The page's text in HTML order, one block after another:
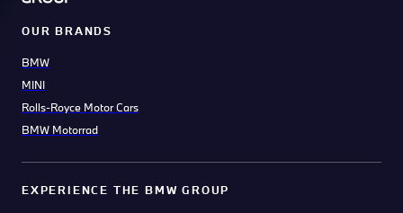
OUR BRANDS
BMW
MINI
Rolls-Royce Motor Cars
BMW Motorrad
EXPERIENCE THE BMW GROUP